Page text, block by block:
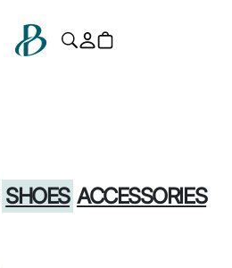
SHOES ACCESSORIES